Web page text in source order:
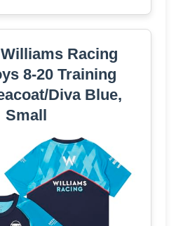
Racing
8-20 Training
Diva Blue,
Small